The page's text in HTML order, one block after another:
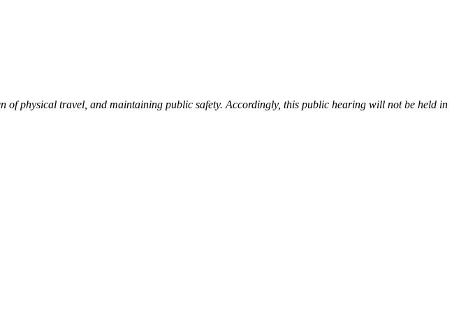
physical travel, and maintaining public safety. Accordingly, this public hearing will not be held in